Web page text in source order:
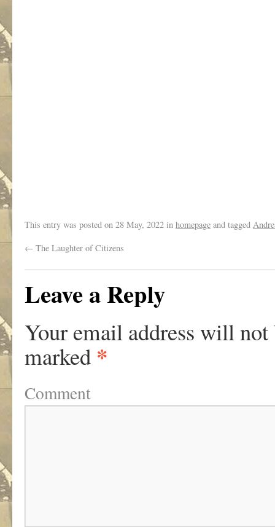
This entry was posted on 28 May, 2022 in homepage and tagged
← The Laughter of Citizens
Leave a Reply
Your email address will not
marked *
Comment